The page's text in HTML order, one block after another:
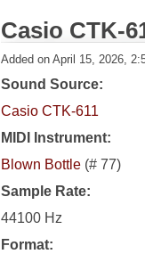
Casio CTK-
Added on April 15, 2026,
Sound Source:
Casio CTK-611
MIDI Instrument:
Blown Bottle (# 77)
Sample Rate:
44100 Hz
Format: